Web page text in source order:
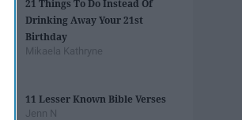
21 Things To Do Instead Of
Drinking Away Your 21st
Birthday
Mikaela Kathryne
11 Lesser Known Bible Verses
Jenn N